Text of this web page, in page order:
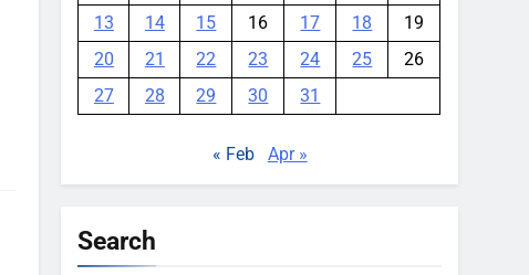
13
14 15 16 17 18
19
20
21 22 23 24 25
26
27
28 29 30 31
« Feb Apr »
Search